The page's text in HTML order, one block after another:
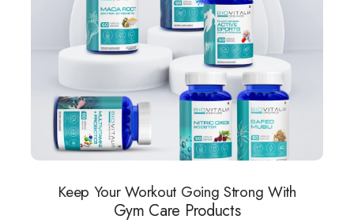
Keep Your Workout Going Strong With
Gym Care Products